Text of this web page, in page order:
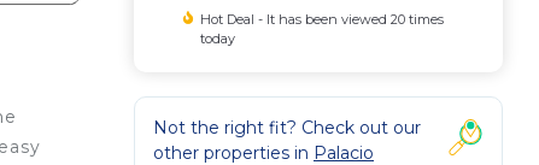
Hot Deal - It has been viewed 20 times
today
Not the right fit? Check out our
other properties in Palacio